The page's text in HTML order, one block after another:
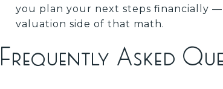
you plan your next steps financially —
valuation side of that math.
Frequently Asked